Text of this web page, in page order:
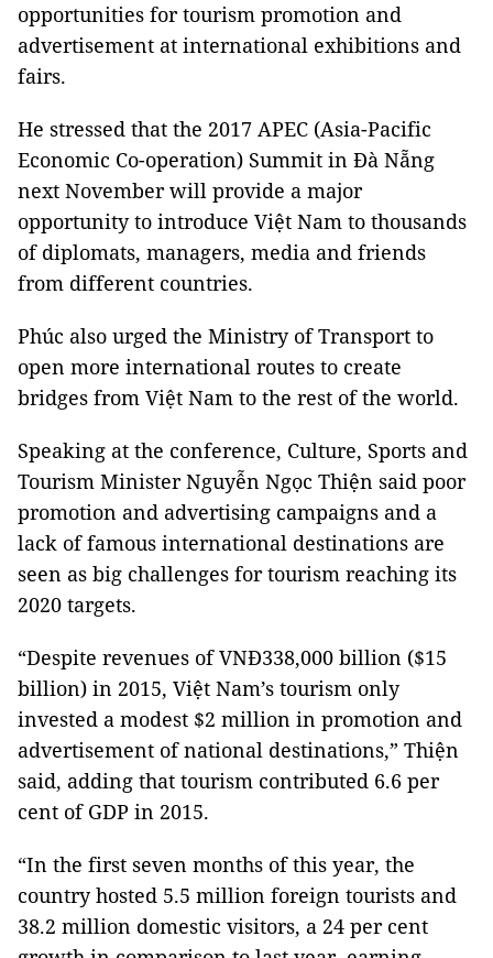
opportunities for tourism promotion and
advertisement at international exhibitions and
fairs.
He stressed that the 2017 APEC (Asia-Pacific
Economic Co-operation) Summit in Đà Nẵng
next November will provide a major
opportunity to introduce Việt Nam to thousands
of diplomats, managers, media and friends
from different countries.
Phúc also urged the Ministry of Transport to
open more international routes to create
bridges from Việt Nam to the rest of the world.
Speaking at the conference, Culture, Sports and
Tourism Minister Nguyễn Ngọc Thiện said poor
promotion and advertising campaigns and a
lack of famous international destinations are
seen as big challenges for tourism reaching its
2020 targets.
“Despite revenues of VNĐ338,000 billion ($15
billion) in 2015, Việt Nam’s tourism only
invested a modest $2 million in promotion and
advertisement of national destinations,” Thiện
said, adding that tourism contributed 6.6 per
cent of GDP in 2015.
“In the first seven months of this year, the
country hosted 5.5 million foreign tourists and
38.2 million domestic visitors, a 24 per cent